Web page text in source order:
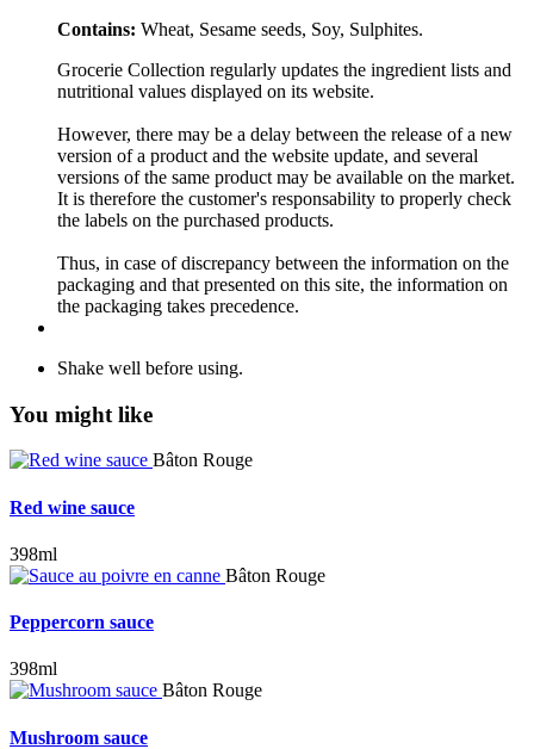
Contains: Wheat, Sesame seeds, Soy, Sulphites.
Grocerie Collection regularly updates the ingredient lists and
nutritional values displayed on its website.
However, there may be a delay between the release of a new
version of a product and the website update, and several
versions of the same product may be available on the market.
It is therefore the customer's responsability to properly check
the labels on the purchased products.
Thus, in case of discrepancy between the information on the
packaging and that presented on this site, the information on
the packaging takes precedence.
Shake well before using.
You might like
Bâton Rouge
Red wine sauce
398ml
Bâton Rouge
Peppercorn sauce
398ml
Bâton Rouge
Mushroom sauce